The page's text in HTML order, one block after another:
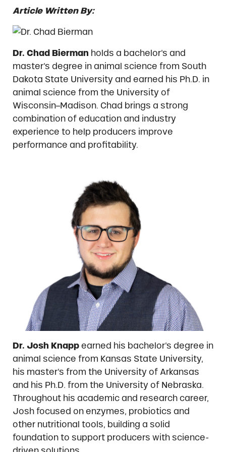
Article Written By:
Dr. Chad Bierman holds a bachelor’s and
master’s degree in animal science from South
Dakota State University and earned his Ph.D. in
animal science from the University of
Wisconsin–Madison. Chad brings a strong
combination of education and industry
experience to help producers improve
performance and profitability.
Dr. Josh Knappearned his bachelor’s degree in
animal science from Kansas State University,
his master’s from the University of Arkansas
and his Ph.D. from the University of Nebraska.
Throughout his academic and research career,
Josh focused on enzymes, probiotics and
other nutritional tools, building a solid
foundation to support producers with science-